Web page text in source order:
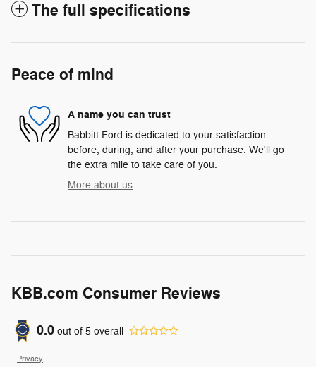
The full specifications
Peace of mind
A name you can trust
Babbitt Ford is dedicated to your satisfaction
before, during, and after your purchase. We'll go
the extra mile to take care of you.
More about us
KBB.com Consumer Reviews
0.0 out of 5 overall
Privacy